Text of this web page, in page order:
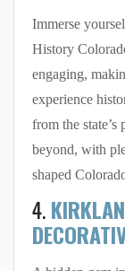
Immerse
History
engaging,
experience
from the
beyond, with
shaped
4.